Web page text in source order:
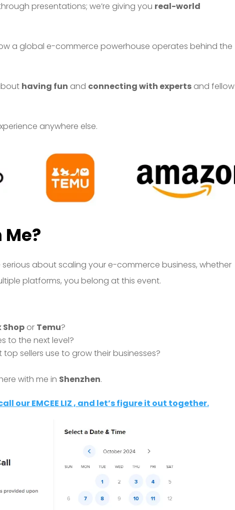
presentations; we’re giving you real-world
a global e-commerce powerhouse operates behind the
having fun and connecting with experts and fellow
anywhere else.
serious about scaling your e-commerce business, whether
platforms, you belong at this event.
Shop or Temu?
to the next level?
top sellers use to grow their businesses?
with me in Shenzhen.
our EMCEE LIZ , and let’s figure it out together.